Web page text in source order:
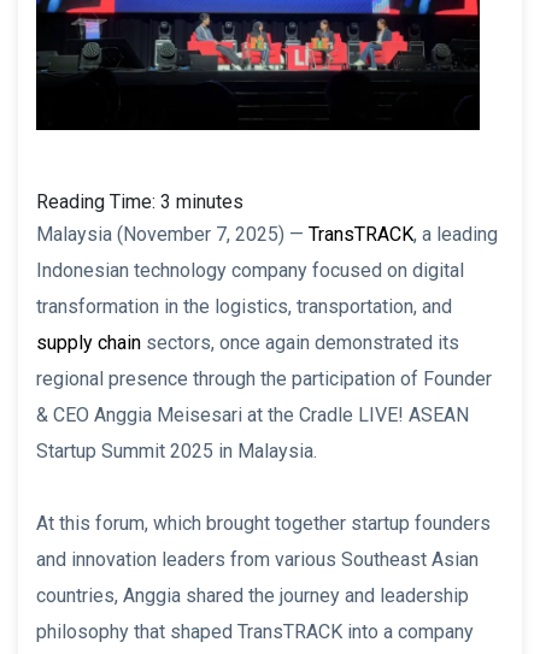
Reading Time: 3 minutes
Malaysia (November 7, 2025) — TransTRACK, a leading
Indonesian technology company focused on digital
transformation in the logistics, transportation, and
supply chain sectors, once again demonstrated its
regional presence through the participation of Founder
& CEO Anggia Meisesari at the Cradle LIVE! ASEAN
Startup Summit 2025 in Malaysia.
At this forum, which brought together startup founders
and innovation leaders from various Southeast Asian
countries, Anggia shared the journey and leadership
philosophy that shaped TransTRACK into a company